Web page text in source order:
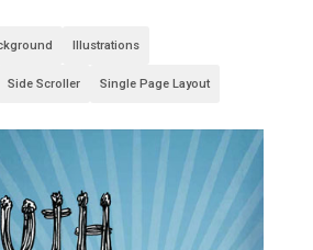
Illustrations
Side Scroller Single Page Layout